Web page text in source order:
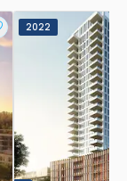
2022